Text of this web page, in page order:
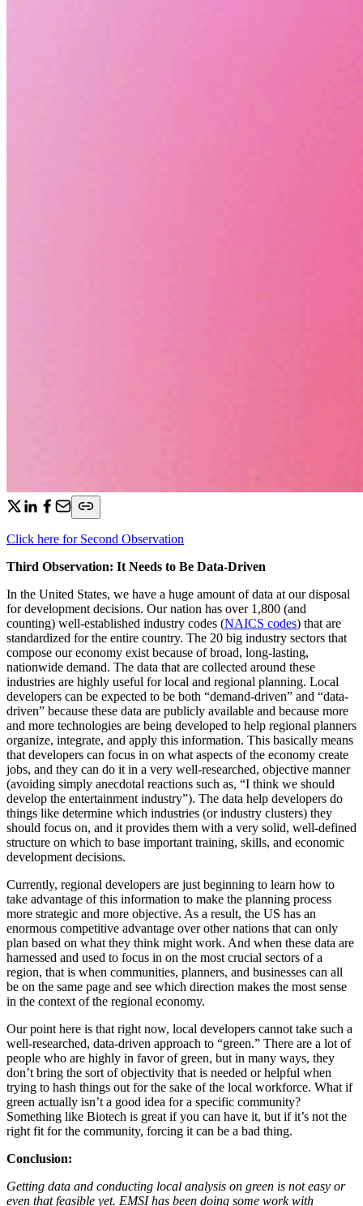
Click here for Second Observation
Third Observation: It Needs to Be Data-Driven
In the United States, we have a huge amount of data at our disposal
for development decisions. Our nation has over 1,800 (and
counting) well-established industry codes (NAICS codes) that are
standardized for the entire country. The 20 big industry sectors that
compose our economy exist because of broad, long-lasting,
nationwide demand. The data that are collected around these
industries are highly useful for local and regional planning. Local
developers can be expected to be both “demand-driven” and “data-
driven” because these data are publicly available and because more
and more technologies are being developed to help regional planners
organize, integrate, and apply this information. This basically means
that developers can focus in on what aspects of the economy create
jobs, and they can do it in a very well-researched, objective manner
(avoiding simply anecdotal reactions such as, “I think we should
develop the entertainment industry”). The data help developers do
things like determine which industries (or industry clusters) they
should focus on, and it provides them with a very solid, well-defined
structure on which to base important training, skills, and economic
development decisions.
Currently, regional developers are just beginning to learn how to
take advantage of this information to make the planning process
more strategic and more objective. As a result, the US has an
enormous competitive advantage over other nations that can only
plan based on what they think might work. And when these data are
harnessed and used to focus in on the most crucial sectors of a
region, that is when communities, planners, and businesses can all
be on the same page and see which direction makes the most sense
in the context of the regional economy.
Our point here is that right now, local developers cannot take such a
well-researched, data-driven approach to “green.” There are a lot of
people who are highly in favor of green, but in many ways, they
don’t bring the sort of objectivity that is needed or helpful when
trying to hash things out for the sake of the local workforce. What if
green actually isn’t a good idea for a specific community?
Something like Biotech is great if you can have it, but if it’s not the
right fit for the community, forcing it can be a bad thing.
Conclusion:
Getting data and conducting local analysis on green is not easy or
even that feasible yet. EMSI has been doing some work with